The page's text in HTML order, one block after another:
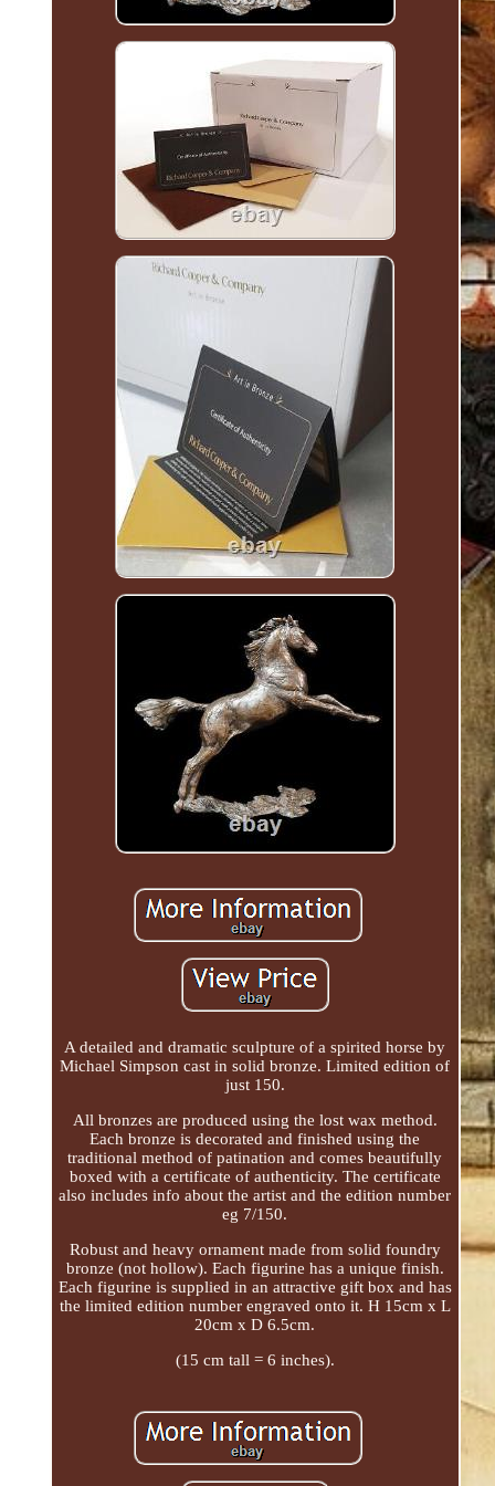
A detailed and dramatic sculpture of a spirited horse by
Michael Simpson cast in solid bronze. Limited edition of
just 150.
All bronzes are produced using the lost wax method.
Each bronze is decorated and finished using the
traditional method of patination and comes beautifully
boxed with a certificate of authenticity. The certificate
also includes info about the artist and the edition number
eg 7/150.
Robust and heavy ornament made from solid foundry
bronze (not hollow). Each figurine has a unique finish.
Each figurine is supplied in an attractive gift box and has
the limited edition number engraved onto it. H 15cm x L
20cm x D 6.5cm.
(15 cm tall = 6 inches).